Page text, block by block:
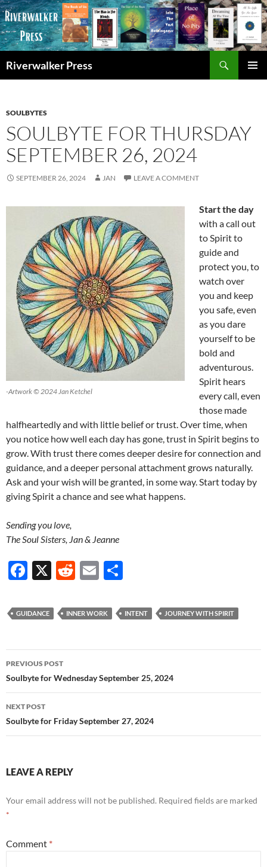
Skip
to
content
Riverwalker Press
SOULBYTES
SOULBYTE FOR THURSDAY
SEPTEMBER 26, 2024
SEPTEMBER 26, 2024 JAN LEAVE A COMMENT
-Artwork © 2024 Jan Ketchel
Start the day
with a call out
to Spirit to
guide and
protect you, to
watch over
you and keep
you safe, even
as you dare
yourself to be
bold and
adventurous.
Spirit hears
every call, even
those made
halfheartedly and with little belief or trust. Over time, when
you notice how well each day has gone, trust in Spirit begins to
grow. With trust there comes deeper desire for connection and
guidance, and a deeper personal attachment grows naturally.
Ask and your wish will be granted, in some way. Start today by
giving Spirit a chance and see what happens.
Sending you love,
The Soul Sisters, Jan & Jeanne
F
e
o
o
k
X
R
d
t
E
ail ar
GUIDANCE INNER WORK INTENT JOURNEY WITH SPIRIT
Post
navigation
PREVIOUS POST
Soulbyte for Wednesday September 25, 2024
NEXT POST
Soulbyte for Friday September 27, 2024
LEAVE A REPLY
Your email address will not be published. Required fields are marked
*
Comment *